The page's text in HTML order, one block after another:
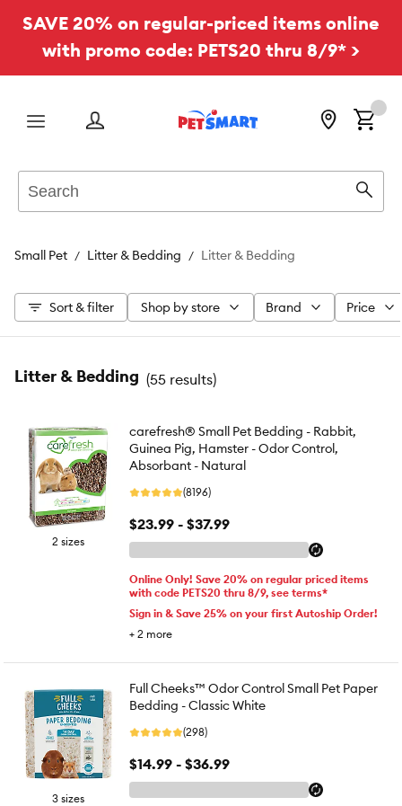
SAVE 20% on regular-priced items online
with promo code: PETS20 thru 8/9* >
Menu
Small Pet Litter & Bedding Litter & Bedding
Sort & filter Shop by store Brand Price
Litter & Bedding (55 results)
2 sizes
carefresh® Small Pet Bedding - Rabbit,
Guinea Pig, Hamster - Odor Control,
Absorbant - Natural
(8196)
$23.99 - $37.99
Online Only! Save 20% on regular priced items
with code PETS20 thru 8/9, see terms*
Sign in & Save 25% on your first Autoship Order!
+ 2 more
3 sizes
Full Cheeks™ Odor Control Small Pet Paper
Bedding - Classic White
(298)
$14.99 - $36.99